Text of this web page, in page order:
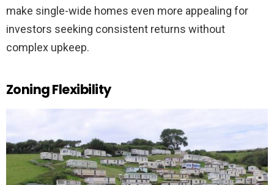
make single-wide homes even more appealing for
investors seeking consistent returns without
complex upkeep.
Zoning Flexibility